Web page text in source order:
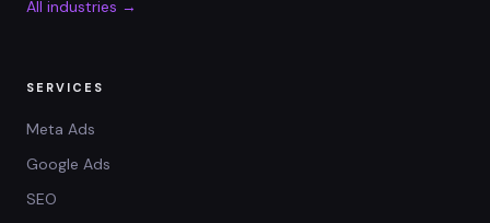
All industries →
SERVICES
Meta Ads
Google Ads
SEO